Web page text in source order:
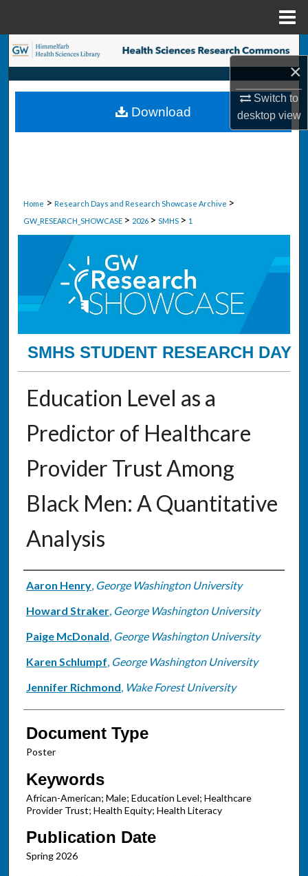
×
Switch to
desktopview
Search
Browse Collections
My Account
Home > Research Days and Research Showcase Archive >
GW_RESEARCH_SHOWCASE > 2026 > SMHS > 1
SMHS STUDENT RESEARCH DAY
Education Level as a
Predictor of Healthcare
Provider Trust Among
Black Men: A Quantitative
Analysis
Authors
Aaron Henry, George Washington University
Howard Straker, George Washington University
Paige McDonald, George Washington University
Karen Schlumpf, George Washington University
Jennifer Richmond, Wake Forest University
Document Type
Poster
Keywords
African-American; Male; Education Level; Healthcare
Provider Trust; Health Equity; Health Literacy
Publication Date
Spring 2026
Download